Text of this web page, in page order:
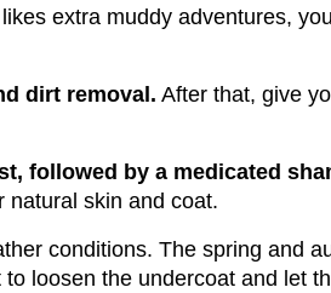
extra muddy adventures,
dirt removal. After that, give
followed by a medicated
natural skin and coat.
conditions. The spring and
loosen the undercoat and let